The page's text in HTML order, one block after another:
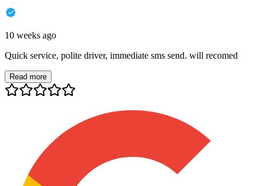
10 weeks ago
Quick service, polite driver, immediate sms send. will recomed
Read more